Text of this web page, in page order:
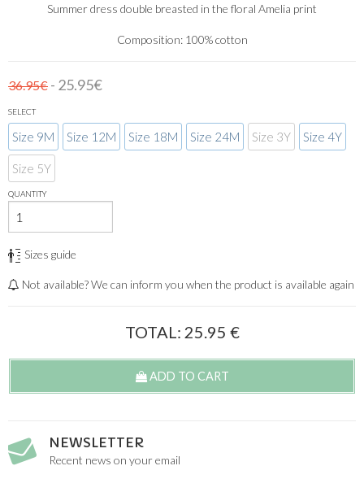
Summer dress double breasted in the floral Amelia print
Composition: 100% cotton
36.95€ - 25.95€
SELECT
Size 9M Size 12M Size 18M Size 24M Size 3Y Size 4Y
Size 5Y
QUANTITY
Sizes guide
Not available? We can inform you when the product is available again
TOTAL: 25.95 €
ADD TO CART
NEWSLETTER
Recent news on your email